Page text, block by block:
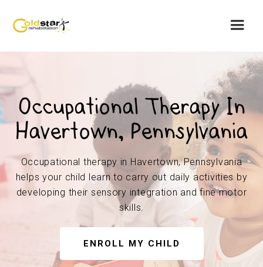
Occupational Therapy In
Havertown, Pennsylvania
Occupational therapy in Havertown, Pennsylvania
helps your child learn to carry out daily activities by
developing their sensory integration and fine motor
skills.
ENROLL MY CHILD